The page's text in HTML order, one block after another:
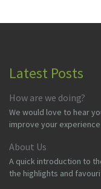
Latest Posts
How are we doing?
We would love to hear
improve your experience
About Us
A quick introduction to
the highlights and